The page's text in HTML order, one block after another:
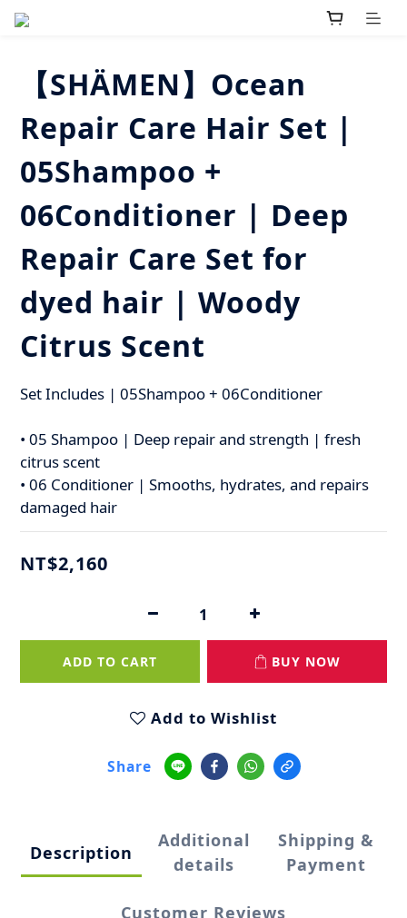
【SHÄMEN】Ocean
Repair Care Hair Set |
05Shampoo +
06Conditioner | Deep
Repair Care Set for
dyed hair | Woody
Citrus Scent
Set Includes | 05Shampoo + 06Conditioner
• 05 Shampoo | Deep repair and strength | fresh
citrus scent
• 06 Conditioner | Smooths, hydrates, and repairs
damaged hair
NT$2,160
ADD TO CART BUY NOW
Add to Wishlist
Share
Description
Additional
details
Shipping &
Payment
Customer Reviews